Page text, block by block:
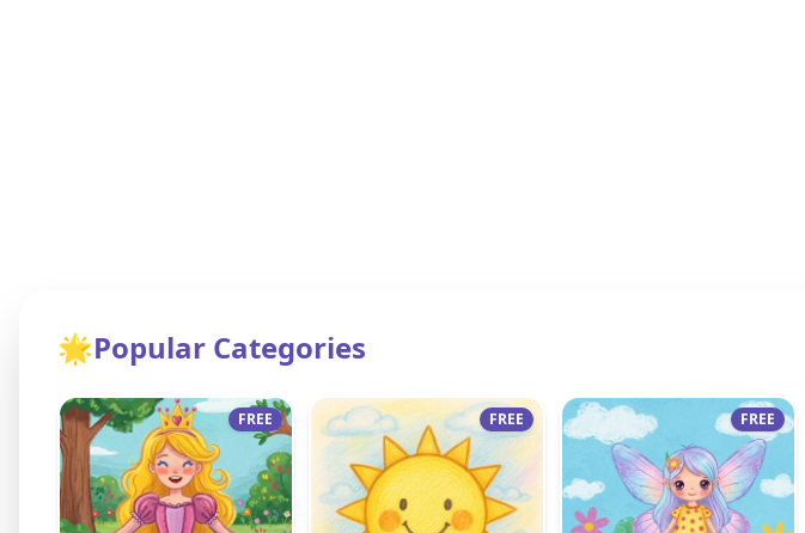
🌟Popular Categories
FREE FREE FREE